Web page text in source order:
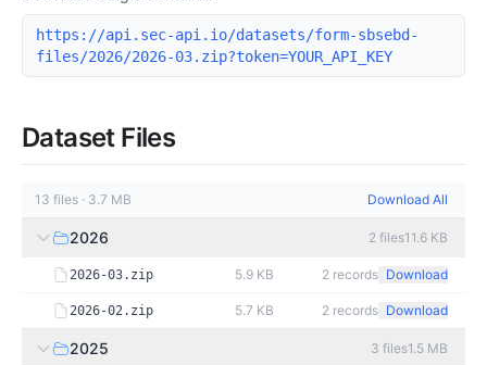
https://api.sec-api.io/datasets/form-sbsebd-
files/2026/2026-03.zip?token=YOUR_API_KEY
Dataset Files
13 files · 3.7 MB Download All
2026 2 files11.6 KB
2026-03.zip 5.9 KB 2 records Download
2026-02.zip 5.7 KB 2 records Download
2025 3 files1.5 MB